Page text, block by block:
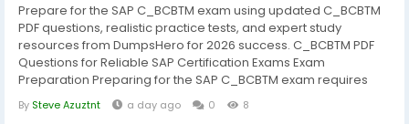
Prepare for the SAP C_BCBTM exam using updated C_BCBTM
PDF questions, realistic practice tests, and expert study
resources from DumpsHero for 2026 success. C_BCBTM PDF
Questions for Reliable SAP Certification Exams Exam
Preparation Preparing for the SAP C_BCBTM exam requires
more than simply reading documentation. A structured study
approach helps candidates understand core concepts,
By Steve Azuztnt a day ago 0 8